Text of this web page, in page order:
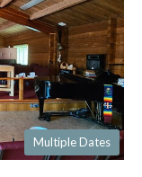
Multiple Dates